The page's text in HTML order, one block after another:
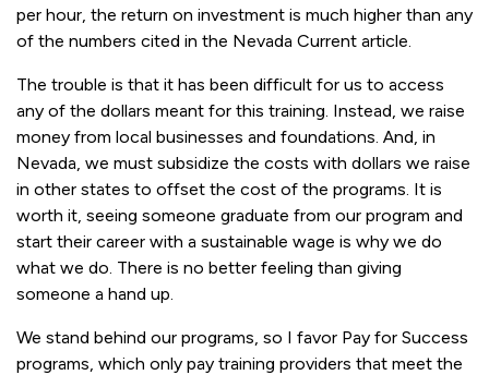
per hour, the return on investment is much higher than any
of the numbers cited in the Nevada Current article.
The trouble is that it has been difficult for us to access
any of the dollars meant for this training. Instead, we raise
money from local businesses and foundations. And, in
Nevada, we must subsidize the costs with dollars we raise
in other states to offset the cost of the programs. It is
worth it, seeing someone graduate from our program and
start their career with a sustainable wage is why we do
what we do. There is no better feeling than giving
someone a hand up.
We stand behind our programs, so I favor Pay for Success
programs, which only pay training providers that meet the